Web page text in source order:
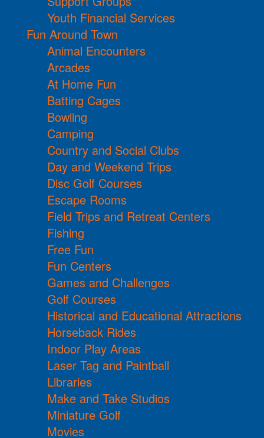
Youth Financial Services
Fun Around Town
Animal Encounters
Arcades
At Home Fun
Batting Cages
Bowling
Camping
Country and Social Clubs
Day and Weekend Trips
Disc Golf Courses
Escape Rooms
Field Trips and Retreat Centers
Fishing
Free Fun
Fun Centers
Games and Challenges
Golf Courses
Historical and Educational Attractions
Horseback Rides
Indoor Play Areas
Laser Tag and Paintball
Libraries
Make and Take Studios
Miniature Golf
Movies